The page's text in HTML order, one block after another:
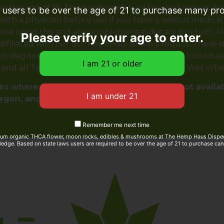
the age of 18. This product should be used only as
a physician before use if you have a serious
using this and any supplemental dietary product.
with nor do they endorse this product. These
treat, cure or prevent any disease.
all Terms & Conditions printed on this site. Void
where THC-A is illegal. This product is not
and Rhode Island
to be over the age of 21 to purchase many
Please verify your age to enter.
Remember me next time
organic THCA flower, moon rocks, edibles & mushrooms at The Hemp Haus
Based on state laws users are required to be over the age of 21 to purchase